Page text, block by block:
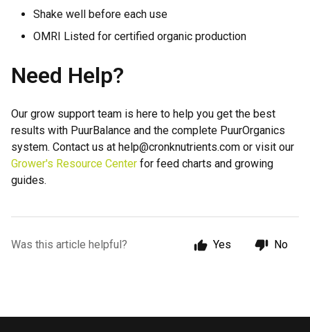
Shake well before each use
OMRI Listed for certified organic production
Need Help?
Our grow support team is here to help you get the best
results with PuurBalance and the complete PuurOrganics
system. Contact us at help@cronknutrients.com or visit our
Grower's Resource Center for feed charts and growing
guides.
Was this article helpful? Yes No